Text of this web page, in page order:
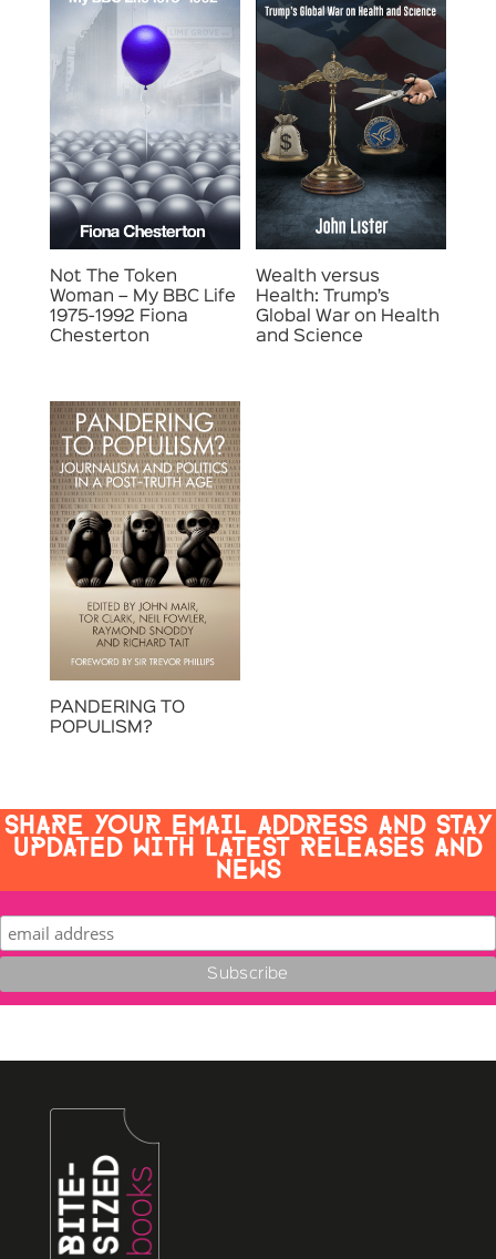
Not The Token
Woman – My BBC Life
1975-1992 Fiona
Chesterton
Wealth versus
Health: Trump’s
Global War on Health
and Science
PANDERING TO
POPULISM?
SHARE YOUR EMAIL ADDRESS AND STAY
UPDATED WITH LATEST RELEASES AND
NEWS